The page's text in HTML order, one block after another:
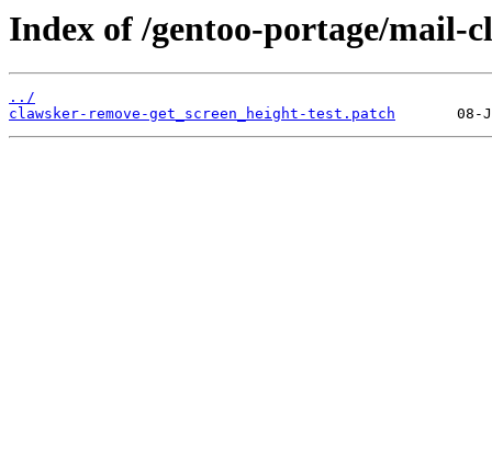
Index of /gentoo-portage/mail-
../
clawsker-remove-get_screen_height-test.patch